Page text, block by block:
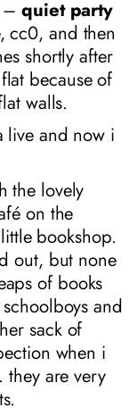
–quiet party
cc0, and then
shortly after
because of
walls.
live and now i
the lovely
on the
bookshop.
out, but none
of books
and
sack of
when i
they are very